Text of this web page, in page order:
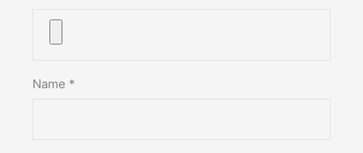
Name *